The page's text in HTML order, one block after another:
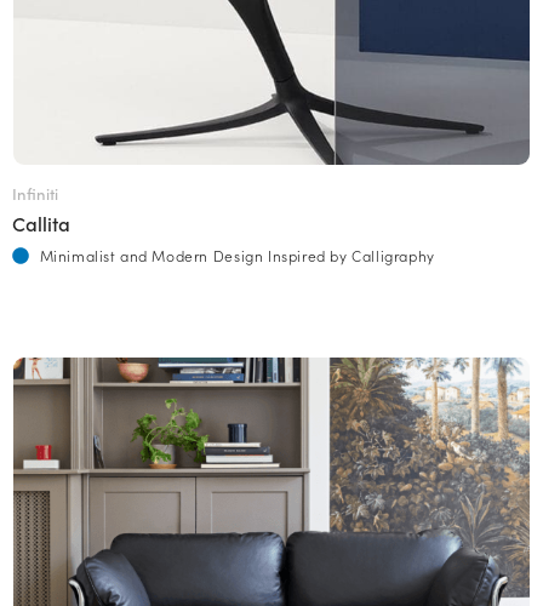
Infiniti
Callita
Minimalist and Modern Design Inspired by Calligraphy